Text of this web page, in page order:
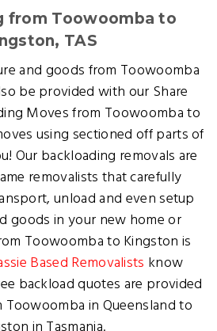
from Toowoomba to
TAS
and goods from Toowoomba
be provided with our Share
Moves from Toowoomba to
using sectioned off parts of
Our backloading removals are
removalists that carefully
unload and even setup
goods in your new home or
Toowoomba to Kingston is
Based Removalists know
backload quotes are provided
in Queensland to